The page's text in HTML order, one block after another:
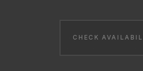
CHECK